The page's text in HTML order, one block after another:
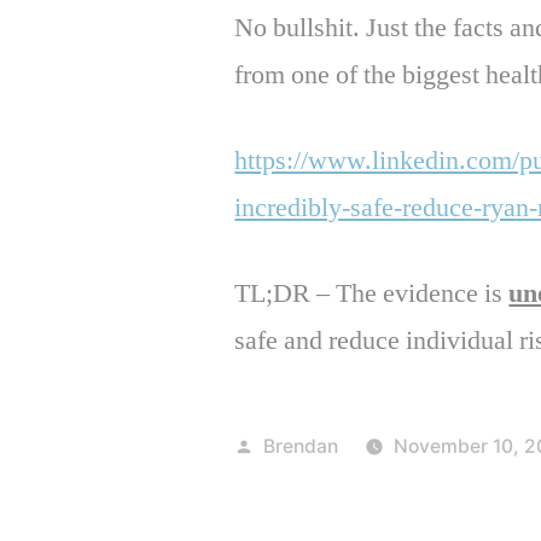
No bullshit. Just the facts
from one of the biggest
https://www.linkedin.com/
incredibly-safe-reduce-
TL;DR – The evidence is
safe and reduce individual
Posted
Brendan November 10,